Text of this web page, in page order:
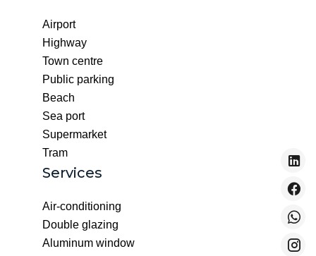
Airport
Highway
Town centre
Public parking
Beach
Sea port
Supermarket
Tram
Services
Air-conditioning
Double glazing
Aluminum window